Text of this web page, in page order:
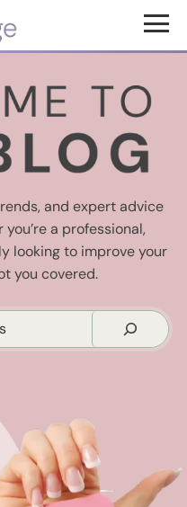
and expert advice
a professional,
looking to improve your
you covered.